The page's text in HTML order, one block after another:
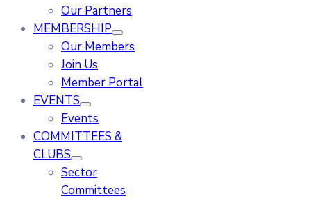
Our Partners
MEMBERSHIP
Our Members
Join Us
Member Portal
EVENTS
Events
COMMITTEES &
CLUBS
Sector
Committees